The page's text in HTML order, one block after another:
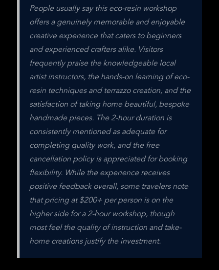
People usually say this eco-resin workshop
offers a genuinely memorable and enjoyable
creative experience that caters to beginners
and experienced crafters alike. Visitors
frequently praise the knowledgeable local
artist instructors, the hands-on learning of eco-
resin techniques and terrazzo creation, and the
satisfaction of taking home beautiful, bespoke
handmade pieces. The 2-hour duration is
consistently mentioned as adequate for
completing quality work, and the free
cancellation policy is appreciated for booking
flexibility. While the experience receives
positive feedback overall, some travelers note
that pricing at $200+ per person is on the
higher side for a 2-hour workshop, though
most feel the quality of instruction and take-
home creations justify the investment.